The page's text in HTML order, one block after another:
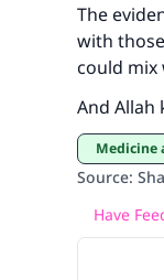
The
with
could
And Allah
Source:
Have